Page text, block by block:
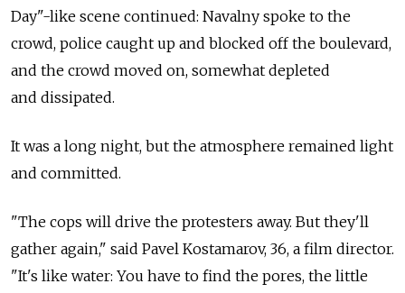
Day"-like scene continued: Navalny spoke to the
crowd, police caught up and blocked off the boulevard,
and the crowd moved on, somewhat depleted
and dissipated.
It was a long night, but the atmosphere remained light
and committed.
"The cops will drive the protesters away. But they'll
gather again," said Pavel Kostamarov, 36, a film director.
"It's like water: You have to find the pores, the little